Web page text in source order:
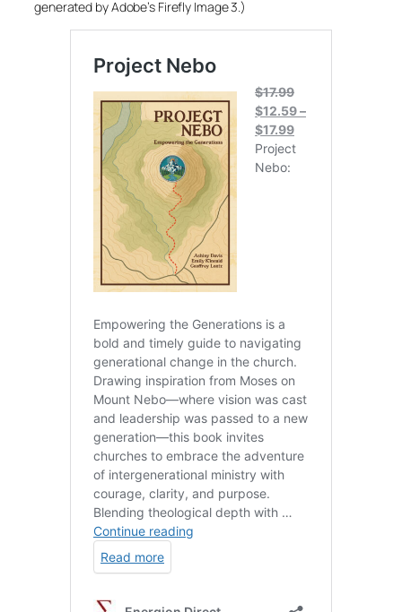
generated by Adobe’s Firefly Image 3.)